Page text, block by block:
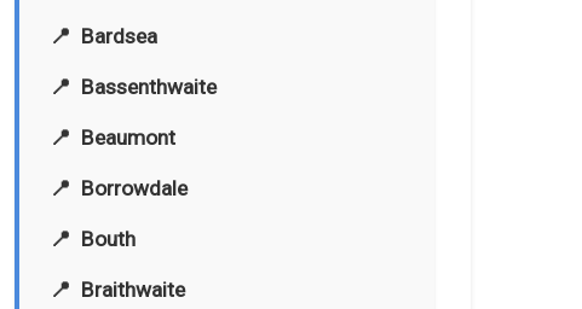
Bardsea
Bassenthwaite
Beaumont
Borrowdale
Bouth
Braithwaite